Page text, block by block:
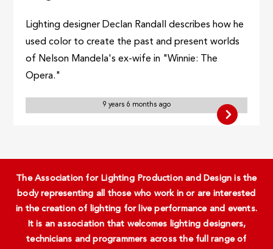
Lighting designer Declan Randall describes how he
used color to create the past and present worlds
of Nelson Mandela's ex-wife in "Winnie: The
Opera."
9 years 6 months ago
The Association for Lighting Production and Design is the
body representing all those who work in or are interested
in the creation of lighting for live performance and events.
It is an association that welcomes lighting designers,
technicians and programmers across the full range of